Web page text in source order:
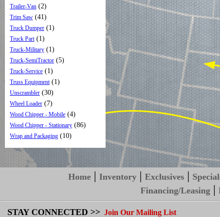
Trailer-Van (2)
Trim Saw (41)
Truck Dumper (1)
Truck Part(1)
Truck-Military (1)
Truck-SemiTractor (5)
Truck-Service (1)
Truss Equipment(1)
Unscrambler (30)
Wheel Loader (7)
Wood Chipper - Mobile (4)
Wood Chipper - Stationary (86)
Wrap and Packaging (10)
Home |Inventory |Exclusives |
Financing/Leasing |
STAY CONNECTED >> Join Our Mailing List